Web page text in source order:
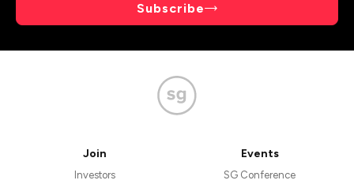
Subscribe
Join
Investors
Events
SG Conference